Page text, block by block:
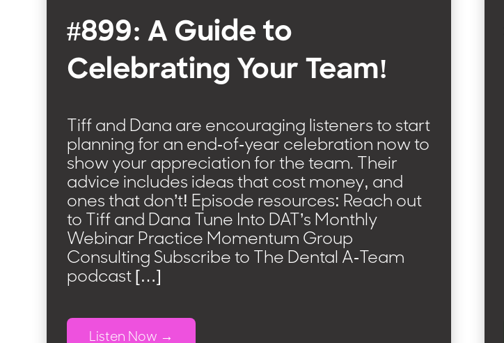
#899: A Guide to
Celebrating Your Team!
Tiff and Dana are encouraging listeners to start
planning for an end-of-year celebration now to
show your appreciation for the team. Their
advice includes ideas that cost money, and
ones that don’t! Episode resources: Reach out
to Tiff and Dana Tune Into DAT’s Monthly
Webinar Practice Momentum Group
Consulting Subscribe to The Dental A-Team
podcast […]
Listen Now